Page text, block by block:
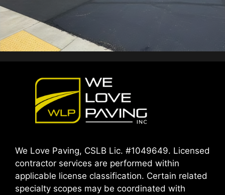
We Love Paving, CSLB Lic. #1049649. Licensed
contractor services are performed within
applicable license classification. Certain related
specialty scopes may be coordinated with